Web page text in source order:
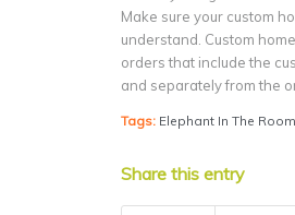
Make sure your custom
understand. Custom
orders that include the
and separately from the
Tags: Elephant In The Room
Share this entry